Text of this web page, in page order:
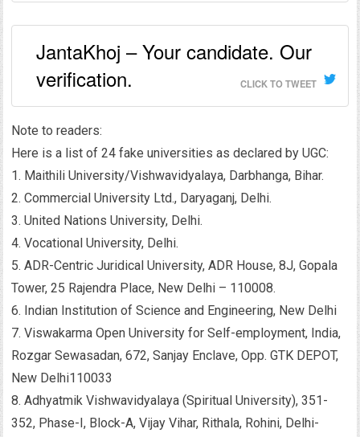
JantaKhoj – Your candidate. Our
verification.
CLICK TO TWEET
Note to readers:
Here is a list of 24 fake universities as declared by UGC:
1. Maithili University/Vishwavidyalaya, Darbhanga, Bihar.
2. Commercial University Ltd., Daryaganj, Delhi.
3. United Nations University, Delhi.
4. Vocational University, Delhi.
5. ADR-Centric Juridical University, ADR House, 8J, Gopala
Tower, 25 Rajendra Place, New Delhi – 110008.
6. Indian Institution of Science and Engineering, New Delhi
7. Viswakarma Open University for Self-employment, India,
Rozgar Sewasadan, 672, Sanjay Enclave, Opp. GTK DEPOT,
New Delhi110033
8. Adhyatmik Vishwavidyalaya (Spiritual University), 351-
352, Phase-I, Block-A, Vijay Vihar, Rithala, Rohini, Delhi-